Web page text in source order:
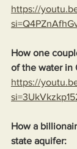
https://
How one
of the water in
https://
How a
state aquifer: